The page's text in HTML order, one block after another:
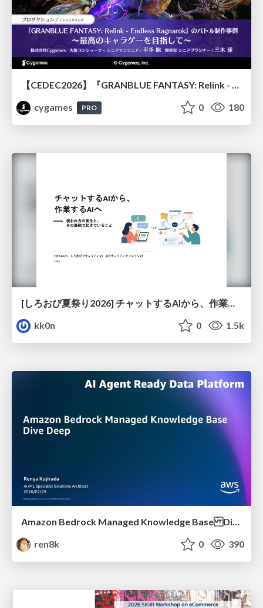
【CEDEC2026】『GRANBLUE FANTASY: Relink - Endless Ragnarok』のバトル制作事例 ～最高のキャラゲーを目指して～
cygames
PRO 0 180
[しろおび夏祭り2026] チャットするAIから、作業するAIへ - 使われ方の変化と、その裏側で起きていること
kk0n
0 1.5k
ren8k
0 390